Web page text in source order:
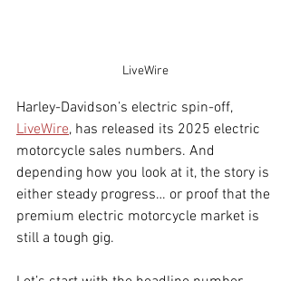
LiveWire
Harley-Davidson’s electric spin-off,
LiveWire, has released its 2025 electric
motorcycle sales numbers. And
depending how you look at it, the story is
either steady progress… or proof that the
premium electric motorcycle market is
still a tough gig.